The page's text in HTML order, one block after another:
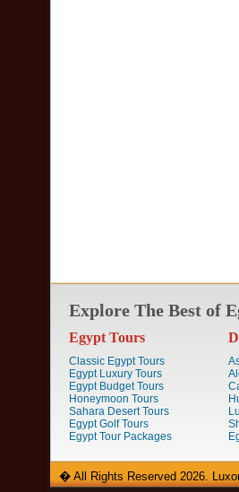
Explore The Best of
Egypt Tours
Classic Egypt Tours
Egypt Luxury Tours
Egypt Budget Tours
Honeymoon Tours
Sahara Desert Tours
Egypt Golf Tours
Egypt Tour Packages
� All Rights Reserved 2026.